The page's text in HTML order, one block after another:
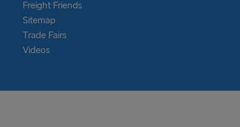
Freight Friends
Sitemap
Trade Fairs
Videos